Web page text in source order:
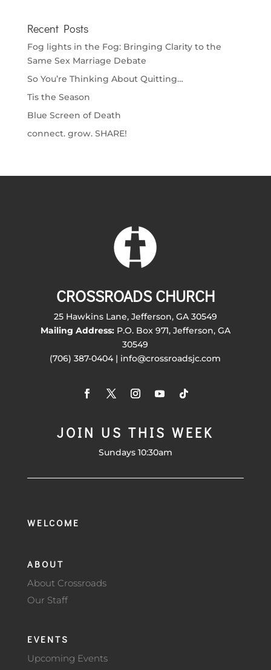
Recent Posts
Fog lights in the Fog: Bringing Clarity to the
Same Sex Marriage Debate
So You’re Thinking About Quitting…
Tis the Season
Blue Screen of Death
connect. grow. SHARE!
CROSSROADS CHURCH
25 Hawkins Lane, Jefferson, GA 30549
Mailing Address:P.O. Box 971, Jefferson, GA
30549
(706) 387-0404 | info@crossroadsjc.com
JOIN US THIS WEEK
Sundays 10:30am
WELCOME
ABOUT
About Crossroads
Our Staff
EVENTS
Upcoming Events